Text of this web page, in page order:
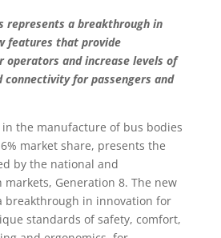
represents a breakthrough in
features that provide
operators and increase levels of
for passengers and
the manufacture of bus bodies
market share, presents the
by the national and
Generation 8. The new
breakthrough in innovation for
standards of safety, comfort,